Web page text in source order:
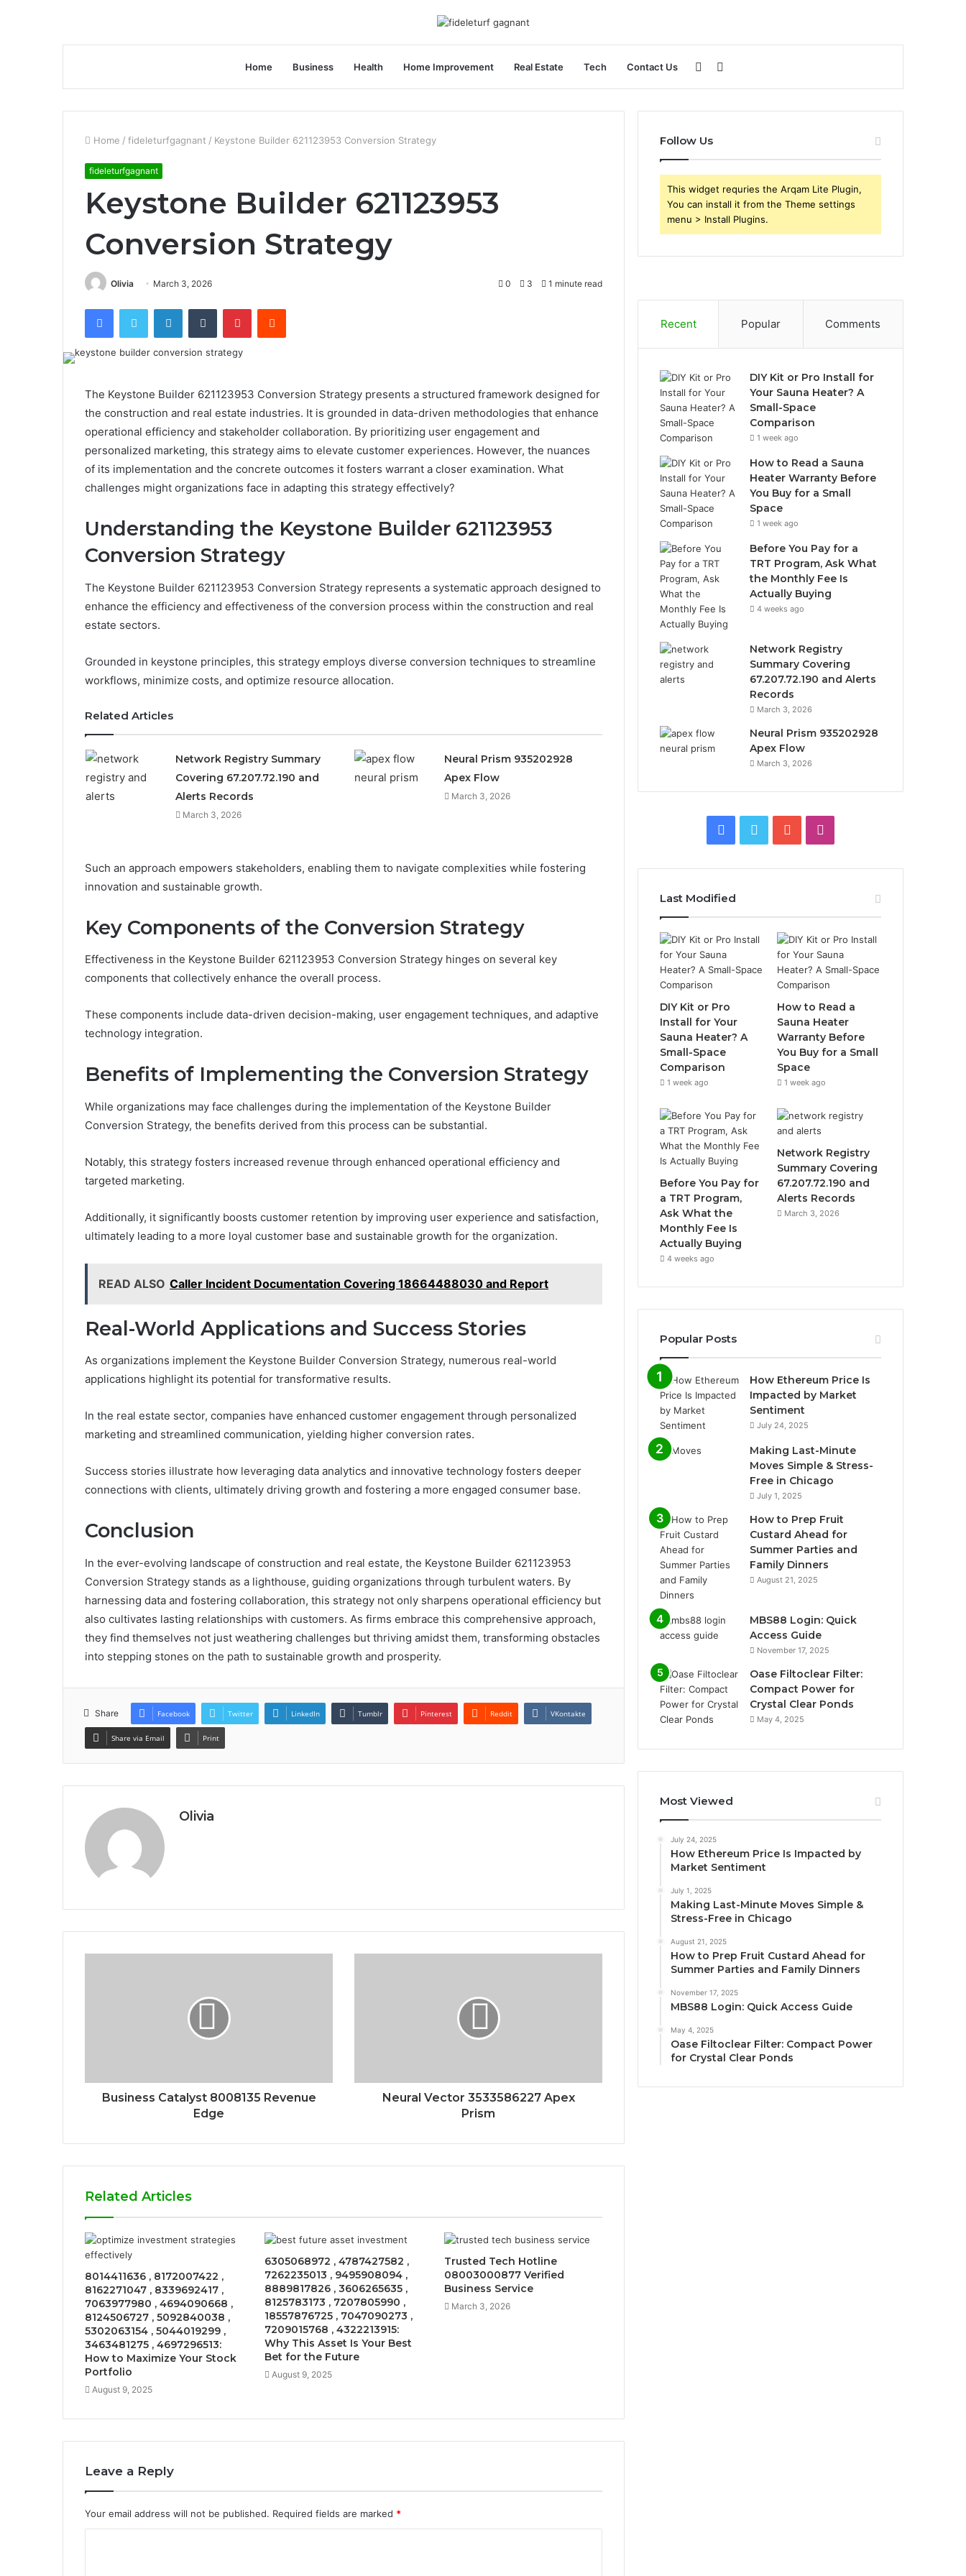
Home Business Health Home Improvement Real Estate Tech Contact Us
for
Sidebar
Home / fideleturfgagnant / Keystone Builder 621123953 Conversion Strategy
fideleturfgagnant
Keystone Builder 621123953
Conversion Strategy
Olivia March 3, 2026 0 3 1 minute read
FacebookTwitter LinkedInTumblr PinterestReddit
The Keystone Builder 621123953 Conversion Strategy presents a structured framework designed for
the construction and real estate industries. It is grounded in data-driven methodologies that enhance
operational efficiency and stakeholder collaboration. By prioritizing user engagement and
personalized marketing, this strategy aims to elevate customer experiences. However, the nuances
of its implementation and the concrete outcomes it fosters warrant a closer examination. What
challenges might organizations face in adapting this strategy effectively?
Understanding the Keystone Builder 621123953
Conversion Strategy
The Keystone Builder 621123953 Conversion Strategy represents a systematic approach designed to
enhance the efficiency and effectiveness of the conversion process within the construction and real
estate sectors.
Grounded in keystone principles, this strategy employs diverse conversion techniques to streamline
workflows, minimize costs, and optimize resource allocation.
Related Articles
Network Registry Summary
Covering 67.207.72.190 and
Alerts Records
March 3, 2026
Neural Prism 935202928
Apex Flow
March 3, 2026
Such an approach empowers stakeholders, enabling them to navigate complexities while fostering
innovation and sustainable growth.
Key Components of the Conversion Strategy
Effectiveness in the Keystone Builder 621123953 Conversion Strategy hinges on several key
components that collectively enhance the overall process.
These components include data-driven decision-making, user engagement techniques, and adaptive
technology integration.
Benefits of Implementing the Conversion Strategy
While organizations may face challenges during the implementation of the Keystone Builder
Conversion Strategy, the benefits derived from this process can be substantial.
Notably, this strategy fosters increased revenue through enhanced operational efficiency and
targeted marketing.
Additionally, it significantly boosts customer retention by improving user experience and satisfaction,
ultimately leading to a more loyal customer base and sustainable growth for the organization.
READ ALSO Caller Incident Documentation Covering 18664488030 and Report
Real-World Applications and Success Stories
As organizations implement the Keystone Builder Conversion Strategy, numerous real-world
applications highlight its potential for transformative results.
In the real estate sector, companies have enhanced customer engagement through personalized
marketing and streamlined communication, yielding higher conversion rates.
Success stories illustrate how leveraging data analytics and innovative technology fosters deeper
connections with clients, ultimately driving growth and fostering a more engaged consumer base.
Conclusion
In the ever-evolving landscape of construction and real estate, the Keystone Builder 621123953
Conversion Strategy stands as a lighthouse, guiding organizations through turbulent waters. By
harnessing data and fostering collaboration, this strategy not only sharpens operational efficiency but
also cultivates lasting relationships with customers. As firms embrace this comprehensive approach,
they find themselves not just weathering challenges but thriving amidst them, transforming obstacles
into stepping stones on the path to sustainable growth and prosperity.
Share Facebook Twitter LinkedIn Tumblr Pinterest Reddit VKontakte
Share via Email Print
Olivia
Business Catalyst 8008135 Revenue
Edge
Neural Vector 3533586227 Apex
Prism
Related Articles
8014411636 , 8172007422 ,
8162271047 , 8339692417 ,
7063977980 , 4694090668 ,
8124506727 , 5092840038 ,
5302063154 , 5044019299 ,
3463481275 , 4697296513:
How to Maximize Your Stock
Portfolio
August 9, 2025
6305068972 , 4787427582 ,
7262235013 , 9495908094 ,
8889817826 , 3606265635 ,
8125783173 , 7207805990 ,
18557876725 , 7047090273 ,
7209015768 , 4322213915:
Why This Asset Is Your Best
Bet for the Future
August 9, 2025
Trusted Tech Hotline
08003000877 Verified
Business Service
March 3, 2026
Leave a Reply
Your email address will not be published. Required fields are marked *
Follow Us
This widget requries the Arqam Lite Plugin,
You can install it from the Theme settings
menu > Install Plugins.
Recent Popular Comments
DIY Kit or Pro Install for
Your Sauna Heater? A
Small-Space
Comparison
1 week ago
How to Read a Sauna
Heater Warranty Before
You Buy for a Small
Space
1 week ago
Before You Pay for a
TRT Program, Ask What
the Monthly Fee Is
Actually Buying
4 weeks ago
Network Registry
Summary Covering
67.207.72.190 and Alerts
Records
March 3, 2026
Neural Prism 935202928
Apex Flow
March 3, 2026
Facebook
Twitter YouTube
Last Modified
DIY Kit or Pro
Install for Your
Sauna Heater? A
Small-Space
Comparison
1 week ago
How to Read a
Sauna Heater
Warranty Before
You Buy for a Small
Space
1 week ago
Before You Pay for
a TRT Program,
Ask What the
Monthly Fee Is
Actually Buying
4 weeks ago
Network Registry
Summary Covering
67.207.72.190 and
Alerts Records
March 3, 2026
Popular Posts
How Ethereum Price Is
Impacted by Market
Sentiment
July 24, 2025
Making Last-Minute
Moves Simple & Stress-
Free in Chicago
July 1, 2025
How to Prep Fruit
Custard Ahead for
Summer Parties and
Family Dinners
August 21, 2025
MBS88 Login: Quick
Access Guide
November 17, 2025
Oase Filtoclear Filter:
Compact Power for
Crystal Clear Ponds
May 4, 2025
Most Viewed
July 24, 2025
How Ethereum Price Is Impacted by
Market Sentiment
July 1, 2025
Making Last-Minute Moves Simple &
Stress-Free in Chicago
August 21, 2025
How to Prep Fruit Custard Ahead for
Summer Parties and Family Dinners
November 17, 2025
MBS88 Login: Quick Access Guide
May 4, 2025
Oase Filtoclear Filter: Compact Power
for Crystal Clear Ponds